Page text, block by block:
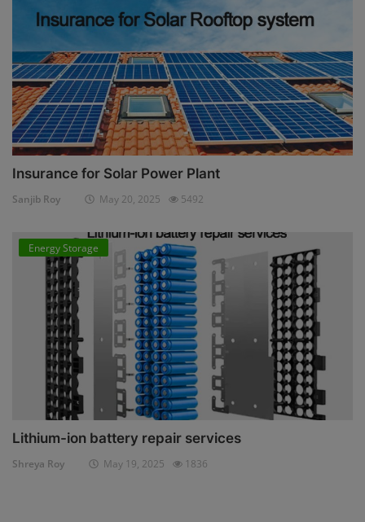
Insurance for Solar Power Plant
Sanjib Roy May 20, 2025 5492
Energy Storage
Lithium-ion battery repair services
Shreya Roy May 19, 2025 1836